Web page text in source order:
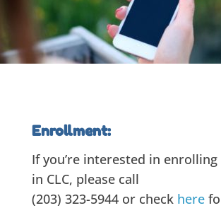
Enrollment:
If you’re interested in
in CLC, please call
(203) 323-5944 or check here